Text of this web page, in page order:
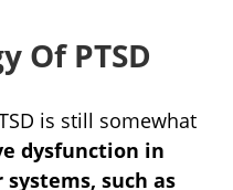
Of PTSD
is still somewhat
dysfunction in
such as